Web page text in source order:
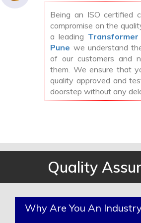
Being an ISO certified
compromise on the
a leading
Pune we understand
of our customers and
them. We ensure that
quality approved and
doorstep without any
Quality
Why Are You An